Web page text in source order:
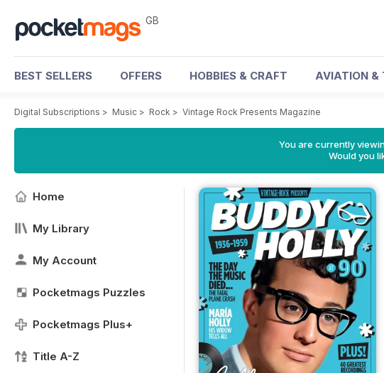
GB
BEST SELLERS OFFERS HOBBIES & CRAFT AVIATION &
Digital Subscriptions > Music > Rock > Vintage Rock Presents Magazine
You are currently
Would you
Home
My Library
My Account
Pocketmags Puzzles
Pocketmags Plus+
Title A-Z